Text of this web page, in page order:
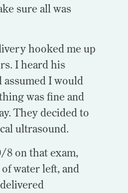
sure all was
hooked me up
I heard his
assumed I would
was fine and
They decided to
ultrasound.
8 on that exam,
water left, and